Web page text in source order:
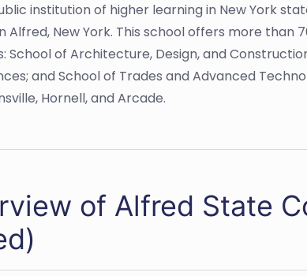
institution of higher learning in New York
Alfred, New York. This school offers more
of Architecture, Design, and
and School of Trades and Advanced
Hornell, and Arcade.
of Alfred State